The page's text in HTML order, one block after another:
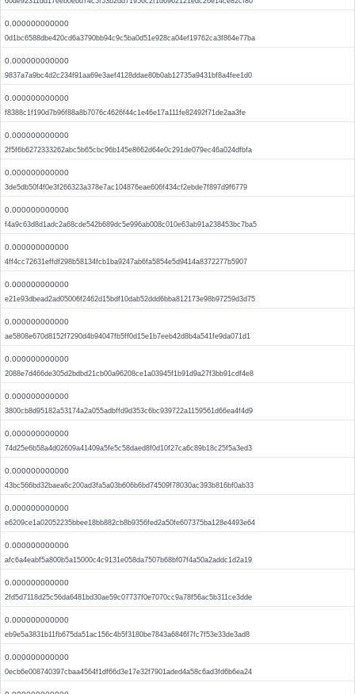
0.000000000000
0d1bc6588dbe420cd6a3790bb94c9c5ba0d51e928ca04ef19762ca3f864e77ba
0.000000000000
9837a7a9bc4d2c234f91aa69e3aef4128ddae80b0ab12735a9431bf8a4fee1d0
0.000000000000
f8388c1f190d7b96f88a8b7076c4626f44c1e46e17a111fe82492f71de2aa3fe
0.000000000000
2f5f6b6272333262abc5b65cbc96b145e8662d64e0c291de079ec46a024dfbfa
0.000000000000
3de5db50f4f0e3f266323a378e7ac104876eae606f434cf2ebde7f897d9f6779
0.000000000000
f4a9c63d8d1adc2a68cde542b689dc5e996ab008c010e63ab91a238453bc7ba5
0.000000000000
4ff4cc72631effdf298b58134fcb1ba9247ab6fa5854e5d9414a8372277b5907
0.000000000000
e21e93dbead2ad05006f2462d15bdf10dab52ddd6bba812173e98b97259d3d75
0.000000000000
ae5808e670d8152f7290d4b94047fb5ff0d15e1b7eeb42d8b4a541fe9da071d1
0.000000000000
2088e7d466de305d2bdbd21cb00a96208ce1a03945f1b91d9a27f3bb91cdf4e8
0.000000000000
3800cb8d95182a53174a2a055adbffd9d353c6bc939722a1159561d66ea4f4d9
0.000000000000
74d25e6b58a4d02609a41409a5fe5c58daed8f0d10f27ca6c89b18c25f5a3ed3
0.000000000000
43bc566bd32baea6c200ad3fa5a03b606b6bd74509f78030ac393b816bf0ab33
0.000000000000
e6209ce1a02052235bbee18bb882cb8b9356fed2a50fe607375ba128e4493e64
0.000000000000
afc6a4eabf5a800b5a15000c4c9131e058da7507b68bf07f4a50a2addc1d2a19
0.000000000000
2fd5d7118d25c56da6481bd30ae59c07737f0e7070cc9a78f56ac5b311ce3dde
0.000000000000
eb9e5a3831b11fb675da51ac156c4b5f3180be7843a6846f7fc7f53e33de3ad8
0.000000000000
0ecb6e008740397cbaa4564f1df66d3e17e32f7901aded4a58c6ad3fd6b6ea24